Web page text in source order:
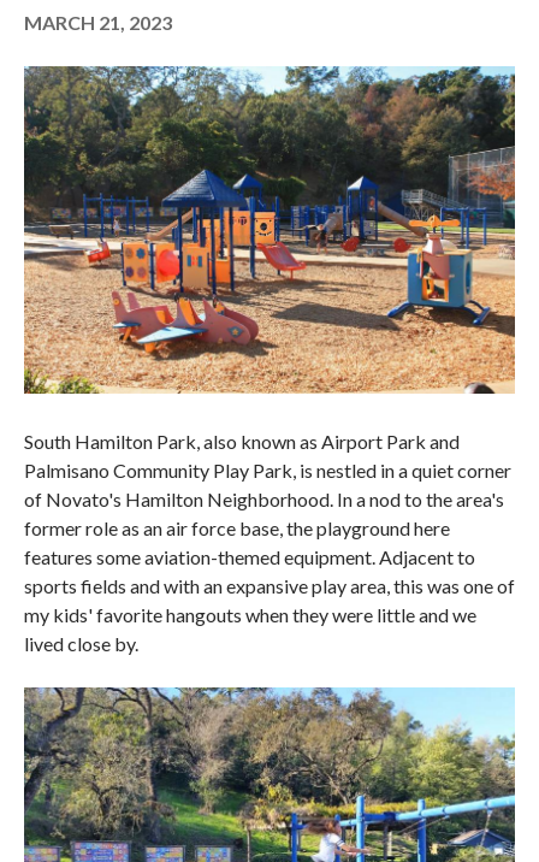
MARCH 21, 2023
South Hamilton Park, also known as Airport Park and
Palmisano Community Play Park, is nestled in a quiet corner
of Novato's Hamilton Neighborhood. In a nod to the area's
former role as an air force base, the playground here
features some aviation-themed equipment. Adjacent to
sports fields and with an expansive play area, this was one of
my kids' favorite hangouts when they were little and we
lived close by.